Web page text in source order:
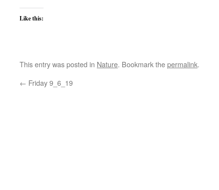
Like this:
This entry was posted in Nature. Bookmark thepermalink.
← Friday 9_6_19